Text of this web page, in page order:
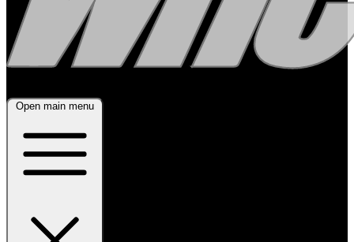
Open main menu